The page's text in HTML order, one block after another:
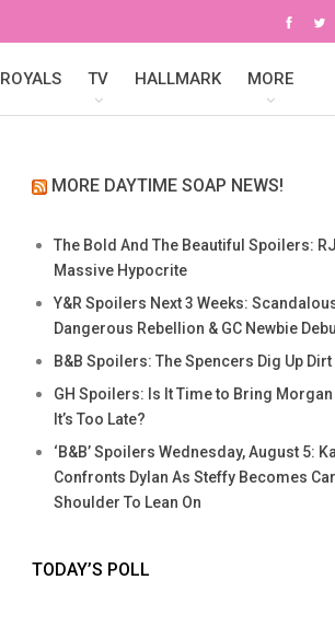
ROYALS TV HALLMARK MORE
MORE DAYTIME SOAP NEWS!
The Bold And The Beautiful Spoilers:
Massive Hypocrite
Y&R Spoilers Next 3 Weeks:
Dangerous Rebellion & GC Newbie
B&B Spoilers: The Spencers Dig Up Dirt
GH Spoilers: Is It Time to Bring
It’s Too Late?
‘B&B’ Spoilers Wednesday, August 5:
Confronts Dylan As Steffy Becomes
Shoulder To Lean On
TODAY’S POLL